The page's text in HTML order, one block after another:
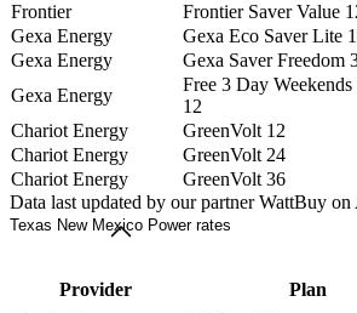
Frontier
Frontier Saver Value
Gexa Energy
Gexa Eco Saver Lite
Gexa Energy
Gexa Saver Freedom
Gexa Energy
Free 3 Day Weekends
12
Chariot Energy
GreenVolt 12
Chariot Energy
GreenVolt 24
Chariot Energy
GreenVolt 36
Data last updated by our partner WattBuy
Texas New Mexico Power rates
Provider Plan